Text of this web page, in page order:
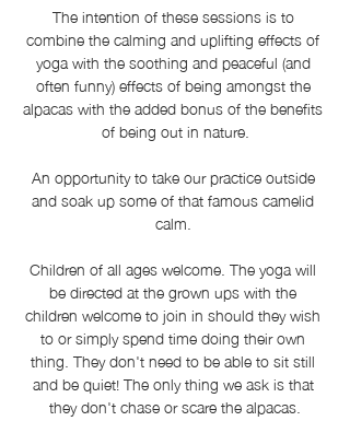
The intention of these sessions is to
combine the calming and uplifting effects of
yoga with the soothing and peaceful (and
often funny) effects of being amongst the
alpacas with the added bonus of the benefits
of being out in nature.
An opportunity to take our practice outside
and soak up some of that famous camelid
calm.
Children of all ages welcome. The yoga will
be directed at the grown ups with the
children welcome to join in should they wish
to or simply spend time doing their own
thing. They don't need to be able to sit still
and be quiet! The only thing we ask is that
they don't chase or scare the alpacas.